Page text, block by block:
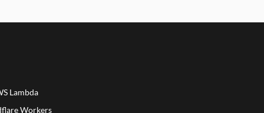
Lambda
Workers